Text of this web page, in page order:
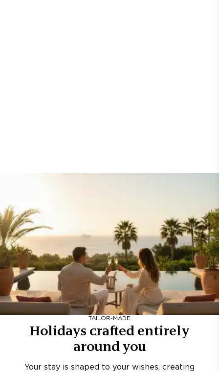
TAILOR-MADE
Holidays crafted entirely
around you
Your stay is shaped to your wishes, creating